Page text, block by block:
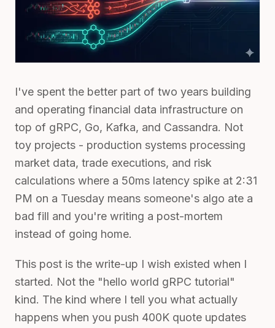
I've spent the better part of two years building
and operating financial data infrastructure on
top of gRPC, Go, Kafka, and Cassandra. Not
toy projects - production systems processing
market data, trade executions, and risk
calculations where a 50ms latency spike at 2:31
PM on a Tuesday means someone's algo ate a
bad fill and you're writing a post-mortem
instead of going home.
This post is the write-up I wish existed when I
started. Not the "hello world gRPC tutorial"
kind. The kind where I tell you what actually
happens when you push 400K quote updates